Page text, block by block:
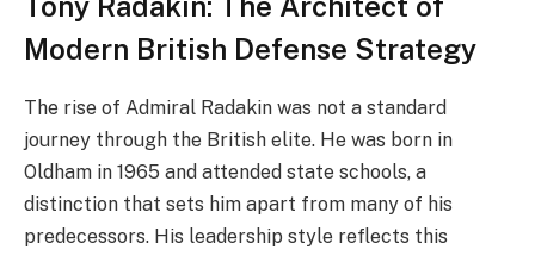
Modern British Defense Strategy
The rise of Admiral Radakin was not a standard
journey through the British elite. He was born in
Oldham in 1965 and attended state schools, a
distinction that sets him apart from many of his
predecessors. His leadership style reflects this